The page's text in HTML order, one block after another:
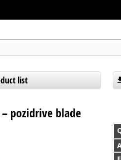
list
pozidrive blade